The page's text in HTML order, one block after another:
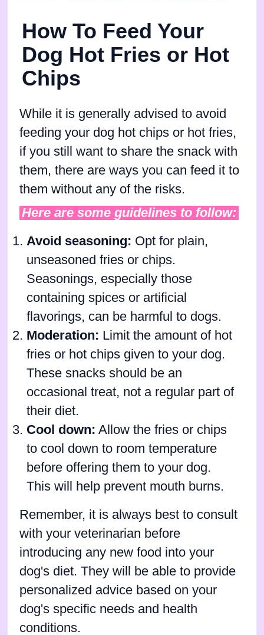
How To Feed Your
Dog Hot Fries or Hot
Chips
While it is generally advised to avoid
feeding your dog hot chips or hot fries,
if you still want to share the snack with
them, there are ways you can feed it to
them without any of the risks.
Here are some guidelines to follow:
Avoid seasoning: Opt for plain,
unseasoned fries or chips.
Seasonings, especially those
containing spices or artificial
flavorings, can be harmful to dogs.
Moderation: Limit the amount of hot
fries or hot chips given to your dog.
These snacks should be an
occasional treat, not a regular part of
their diet.
Cool down: Allow the fries or chips
to cool down to room temperature
before offering them to your dog.
This will help prevent mouth burns.
Remember, it is always best to consult
with your veterinarian before
introducing any new food into your
dog's diet. They will be able to provide
personalized advice based on your
dog's specific needs and health
conditions.